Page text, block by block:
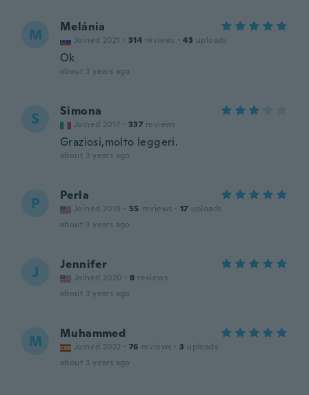
M Melánia
Joined 2021 · 314 reviews · 43 uploads
Ok
about 3 years ago
S Simona
Joined 2017 · 337 reviews
Graziosi,molto leggeri.
about 3 years ago
P Perla
Joined 2018 · 55 reviews · 17 uploads
about 3 years ago
J Jennifer
Joined 2020 · 8 reviews
about 3 years ago
M Muhammed
Joined 2022 · 76 reviews · 3 uploads
about 3 years ago